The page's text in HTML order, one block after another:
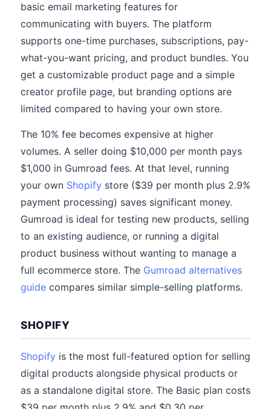
basic email marketing features for
communicating with buyers. The platform
supports one-time purchases, subscriptions, pay-
what-you-want pricing, and product bundles. You
get a customizable product page and a simple
creator profile page, but branding options are
limited compared to having your own store.
The 10% fee becomes expensive at higher
volumes. A seller doing $10,000 per month pays
$1,000 in Gumroad fees. At that level, running
your own Shopify store ($39 per month plus 2.9%
payment processing) saves significant money.
Gumroad is ideal for testing new products, selling
to an existing audience, or running a digital
product business without wanting to manage a
full ecommerce store. The Gumroad alternatives
guide compares similar simple-selling platforms.
SHOPIFY
Shopify is the most full-featured option for selling
digital products alongside physical products or
as a standalone digital store. The Basic plan costs